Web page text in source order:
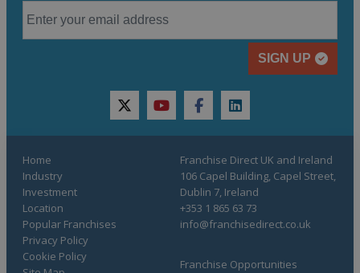
SIGN UP
twitteryoutubefacebooklinkedin
Home
Industry
Investment
Location
Popular Franchises
Franchise Opportunities
Privacy Policy
Cookie Policy
Franchise Direct UK and Ireland
106 Capel Building, Capel Street,
Dublin 7, Ireland
+353 1 865 63 73
info@franchisedirect.co.uk